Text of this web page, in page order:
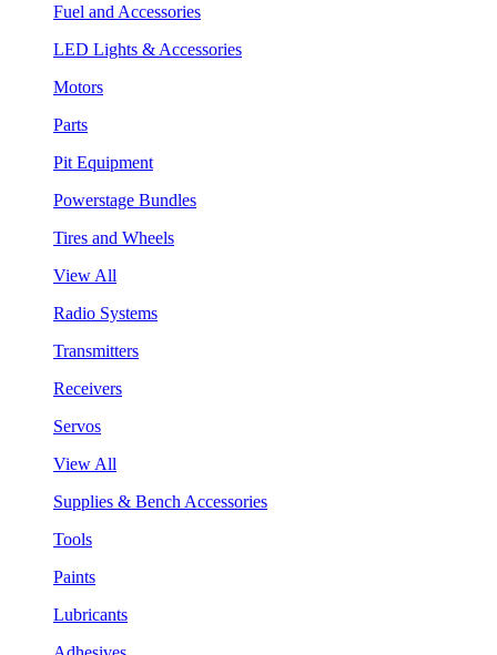
Fuel and Accessories
LED Lights & Accessories
Motors
Parts
Pit Equipment
Powerstage Bundles
Tires and Wheels
View All
Radio Systems
Transmitters
Receivers
Servos
View All
Supplies & Bench Accessories
Tools
Paints
Lubricants